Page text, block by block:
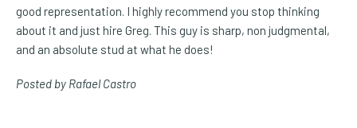
good representation. I highly recommend you stop thinking
about it and just hire Greg. This guy is sharp, non judgmental,
and an absolute stud at what he does!
Posted by Rafael Castro